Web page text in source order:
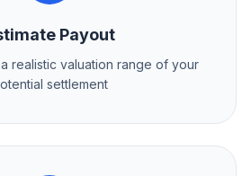
Payout
realistic valuation range of your
settlement